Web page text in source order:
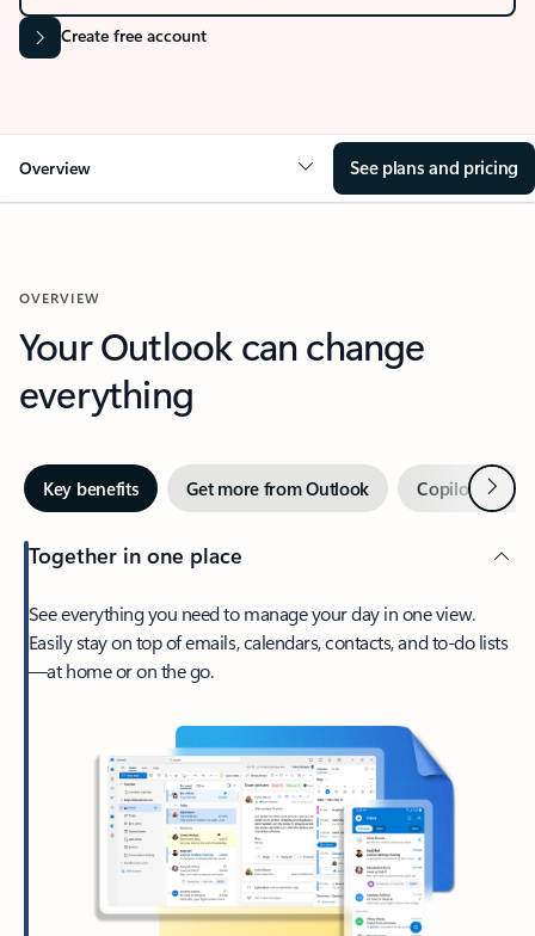
Create free account
Overview See plans and pricing
OVERVIEW
Your Outlook can change
everything
Key benefits Get more from Outlook Copilot inNext
Together in one place
See everything you need to manage your day in one view.
Easily stay on top of emails, calendars, contacts, and to-do lists
—at home or on the go.